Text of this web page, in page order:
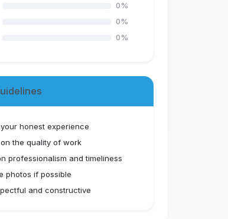
0%
0%
0%
honest experience
the quality of work
professionalism and timeliness
photos if possible
and constructive